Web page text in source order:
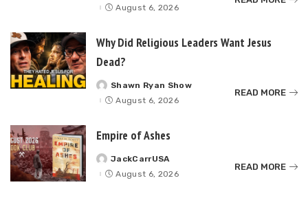
by
August 6, 2026
Why Did Religious Leaders Want Jesus
Dead?
Posted
by
Shawn Ryan Show
August 6, 2026
READ MORE
Empire of Ashes
Posted
by
JackCarrUSA
August 6, 2026
READ MORE